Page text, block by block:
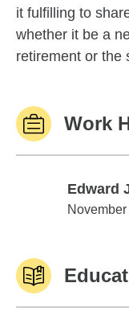
it fulfilling to
whether it be a
retirement or the
Work
Edward
Edward